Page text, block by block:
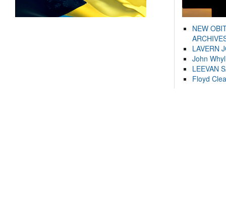
NEW
LAVERN
John
LEEVAN
Floyd